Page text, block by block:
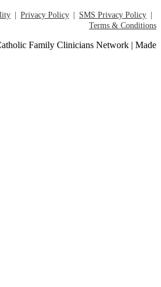
Privacy Policy
SMS Privacy Policy
Terms & Conditions
Family Clinicians Network | Made